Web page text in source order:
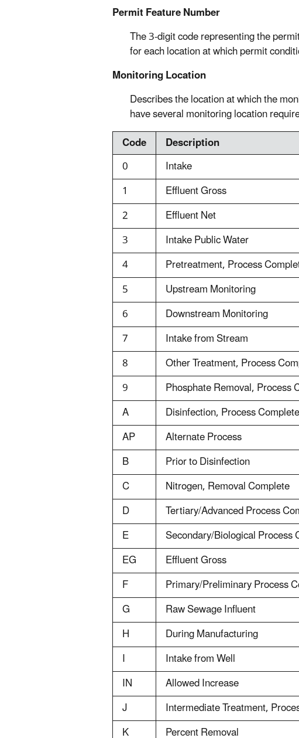
Permit Feature Number
The 3-digit code representing the
for each location at which permit
Monitoring Location
Describes the location at which the
have several monitoring location
Code
Description
0
Intake
1
Effluent Gross
2
Effluent Net
3
Intake Public Water
4
Pretreatment, Process
5
Upstream Monitoring
6
Downstream Monitoring
7
Intake from Stream
8
Other Treatment, Process
9
Phosphate Removal, Process
A
Disinfection, Process Complete
AP
Alternate Process
B
Prior to Disinfection
C
Nitrogen, Removal Complete
D
Tertiary/Advanced Process
E
Secondary/Biological Process
EG
Effluent Gross
F
Primary/Preliminary Process
G
Raw Sewage Influent
H
During Manufacturing
I
Intake from Well
IN
Allowed Increase
J
Intermediate Treatment,
K
Percent Removal